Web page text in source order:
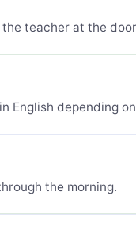
teacher at the
English depending
the morning.